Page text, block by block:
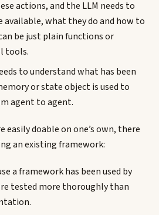
actions, and the LLM needs to
what they do and how to
be just plain functions or
tools.
to understand what has been
or state object is used to
agent to agent.
doable on one’s own, there
an existing framework:
a framework has been used by
tested more thoroughly than